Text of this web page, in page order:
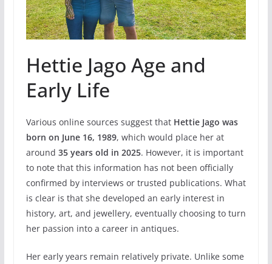
Hettie Jago Age and
Early Life
Various online sources suggest that Hettie Jago was
born on June 16, 1989, which would place her at
around 35 years old in 2025. However, it is important
to note that this information has not been officially
confirmed by interviews or trusted publications. What
is clear is that she developed an early interest in
history, art, and jewellery, eventually choosing to turn
her passion into a career in antiques.
Her early years remain relatively private. Unlike some